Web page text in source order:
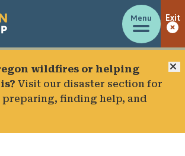
Menu Exit
wildfires or helping
Visit our disaster section for
finding help, and